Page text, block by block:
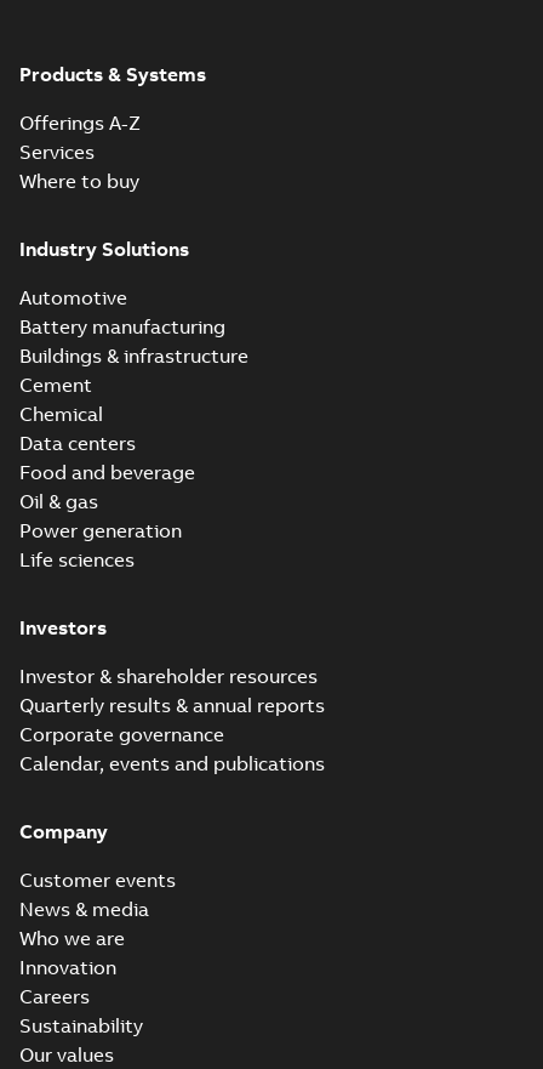
Products & Systems
Offerings A-Z
Services
Where to buy
Industry Solutions
Automotive
Battery manufacturing
Buildings & infrastructure
Cement
Chemical
Data centers
Food and beverage
Oil & gas
Power generation
Life sciences
Investors
Investor & shareholder resources
Quarterly results & annual reports
Corporate governance
Calendar, events and publications
Company
Customer events
News & media
Who we are
Innovation
Careers
Sustainability
Our values